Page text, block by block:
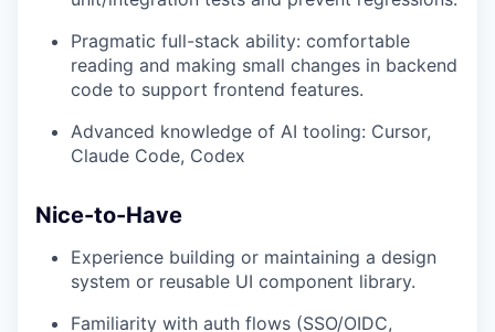
Pragmatic full-stack ability: comfortable
reading and making small changes in backend
code to support frontend features.
Advanced knowledge of AI tooling: Cursor,
Claude Code, Codex
Nice-to-Have
Experience building or maintaining a design
system or reusable UI component library.
Familiarity with auth flows (SSO/OIDC,